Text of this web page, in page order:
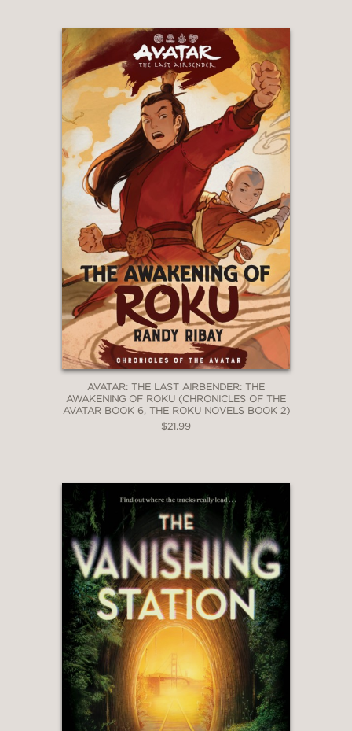
distinct voice and her journey of
discovery and transformation are likely
to captivate readers."
—Horn Book Magazine
"Readers new to Aritsar and Oluwan
will be swiftly drawn into its complex
politics without feeling alienated, and
fans who loved the previous
installments with Tarisai will get to a
fresh experience of this world from the
perspective of an average citizen who
accomplishes great things through the
power of community."
—The Bulletin of the Center for
Children's Books
AVATAR: THE LAST AIRBENDER: THE
AWAKENING OF ROKU (CHRONICLES OF THE
AVATAR BOOK 6, THE ROKU NOVELS BOOK 2)
$21.99